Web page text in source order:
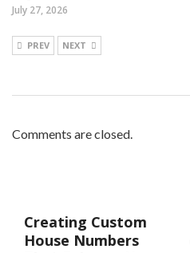
July 27, 2026
PREV NEXT
Comments are closed.
Creating Custom
House Numbers